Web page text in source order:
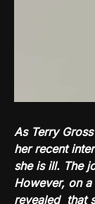
As Terry
her recent
she is ill. The
However, on
revealed that